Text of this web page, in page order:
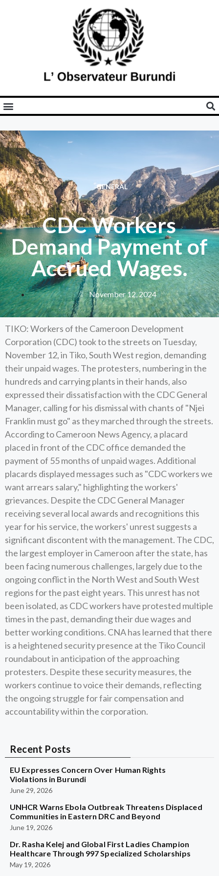
GENERAL
CDC Workers
Demand Payment of
Accrued Wages.
November 12, 2024
TIKO: Workers of the Cameroon Development
Corporation (CDC) took to the streets on Tuesday,
November 12, in Tiko, South West region, demanding
their unpaid wages. The protesters, numbering in the
hundreds and carrying plants in their hands, also
expressed their dissatisfaction with the CDC General
Manager, calling for his dismissal with chants of "Njei
Franklin must go" as they marched through the streets.
According to Cameroon News Agency, a placard
placed in front of the CDC office demanded the
payment of 55 months of unpaid wages. Additional
placards displayed messages such as "CDC workers we
want arrears salary," highlighting the workers'
grievances. Despite the CDC General Manager
receiving several local awards and recognitions this
year for his service, the workers' unrest suggests a
significant discontent with the management. The CDC,
the largest employer in Cameroon after the state, has
been facing numerous challenges, largely due to the
ongoing conflict in the North West and South West
regions for the past eight years. This unrest has not
been isolated, as CDC workers have protested multiple
times in the past, demanding their due wages and
better working conditions. CNA has learned that there
is a heightened security presence at the Tiko Council
roundabout in anticipation of the approaching
protesters. Despite these security measures, the
workers continue to voice their demands, reflecting
the ongoing struggle for fair compensation and
accountability within the corporation.
Recent Posts
EU Expresses Concern Over Human Rights
Violations in Burundi
June 29, 2026
UNHCR Warns Ebola Outbreak Threatens Displaced
Communities in Eastern DRC and Beyond
June 19, 2026
Dr. Rasha Kelej and Global First Ladies Champion
Healthcare Through 997 Specialized Scholarships
May 19, 2026